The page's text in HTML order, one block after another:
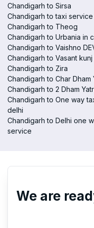
Chandigarh to Sirsa
Chandigarh to taxi
Chandigarh to Theog
Chandigarh to Urbania in
Chandigarh to Vaishno
Chandigarh to Vasant kunj
Chandigarh to Zira
Chandigarh to Char Dham
Chandigarh to 2 Dham
Chandigarh to One way
delhi
Chandigarh to Delhi one
service
We are